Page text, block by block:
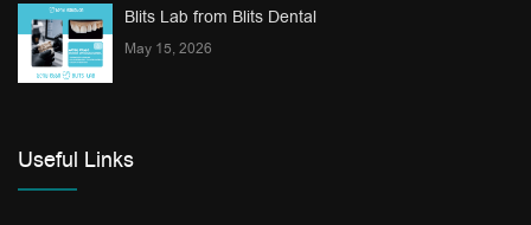
Blits Lab from Blits Dental
May 15, 2026
Useful Links